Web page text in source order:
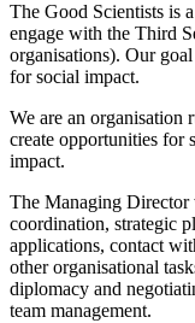
The Good Scientists is
engage with the Third
organisations). Our
for social impact.
We are an organisation
create opportunities for
impact.
The Managing Director
coordination, strategic
applications, contact
other organisational
diplomacy and
team management.